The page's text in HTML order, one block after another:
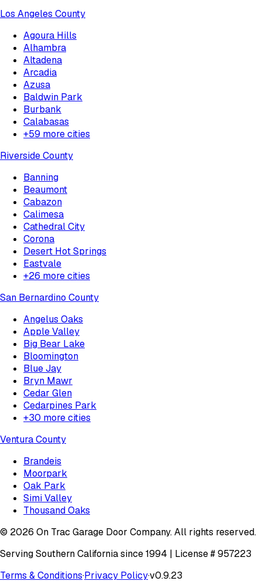
Los Angeles County
Agoura Hills
Alhambra
Altadena
Arcadia
Azusa
Baldwin Park
Burbank
Calabasas
+59 more cities
Riverside County
Banning
Beaumont
Cabazon
Calimesa
Cathedral City
Corona
Desert Hot Springs
Eastvale
+26 more cities
San Bernardino County
Angelus Oaks
Apple Valley
Big Bear Lake
Bloomington
Blue Jay
Bryn Mawr
Cedar Glen
Cedarpines Park
+30 more cities
Ventura County
Brandeis
Moorpark
Oak Park
Simi Valley
Thousand Oaks
© 2026 On Trac Garage Door Company. All rights reserved.
Serving Southern California since 1994 | License #957223
Terms & Conditions·Privacy Policy·v0.9.23